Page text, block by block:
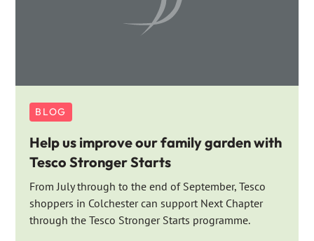
BLOG
Help us improve our family garden with
Tesco Stronger Starts
From July through to the end of September, Tesco
shoppers in Colchester can support Next Chapter
through the Tesco Stronger Starts programme.